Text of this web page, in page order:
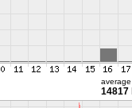
average
14817